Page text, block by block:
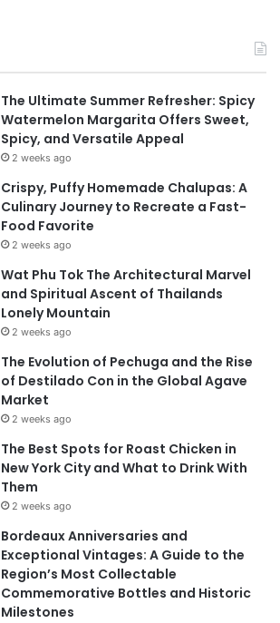
The Ultimate Summer Refresher: Spicy
Watermelon Margarita Offers Sweet,
Spicy, and Versatile Appeal
2 weeks ago
Crispy, Puffy Homemade Chalupas: A
Culinary Journey to Recreate a Fast-
Food Favorite
2 weeks ago
Wat Phu Tok The Architectural Marvel
and Spiritual Ascent of Thailands
Lonely Mountain
2 weeks ago
The Evolution of Pechuga and the Rise
of Destilado Con in the Global Agave
Market
2 weeks ago
The Best Spots for Roast Chicken in
New York City and What to Drink With
Them
2 weeks ago
Bordeaux Anniversaries and
Exceptional Vintages: A Guide to the
Region’s Most Collectable
Commemorative Bottles and Historic
Milestones